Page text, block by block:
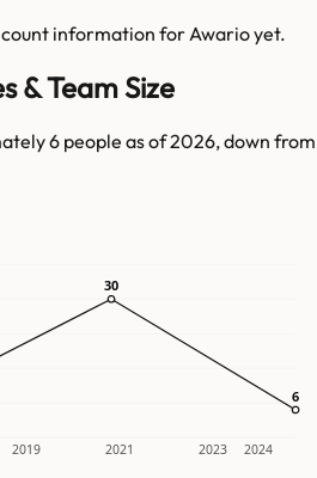
count information forAwarioyet.
& Team Size
6 people as of 2026, down from
2019 2021 2023 2024
30
30
6
6